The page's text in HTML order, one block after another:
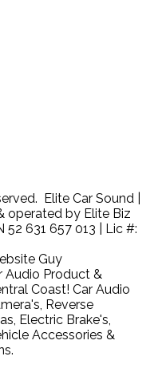
Elite Car Sound |
operated by Elite Biz
52 631 657 013 | Lic #:
Guy
Audio Product &
Coast! Car Audio
Reverse
Electric Brake's,
Accessories &